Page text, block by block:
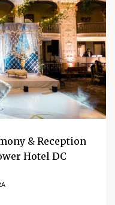
& Reception
Hotel DC